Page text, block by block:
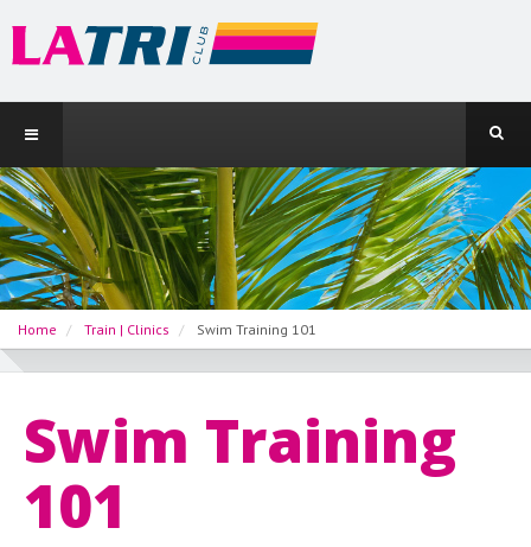
Home Train | Clinics Swim Training 101
Swim Training
101